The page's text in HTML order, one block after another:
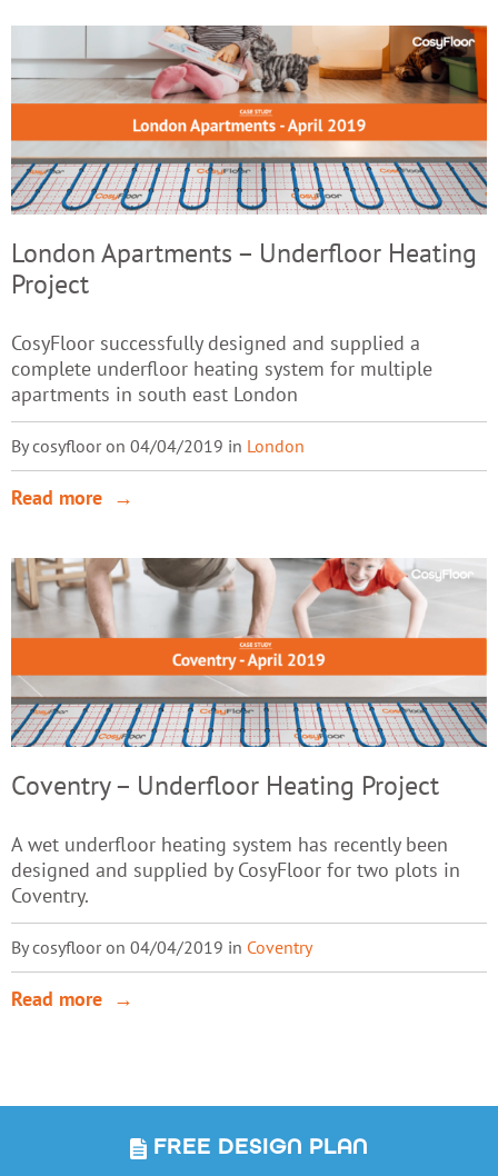
London Apartments – Underfloor Heating
Project
CosyFloor successfully designed and supplied a
complete underfloor heating system for multiple
apartments in south east London
By cosyfloor on 04/04/2019 in London
Read more
Coventry – Underfloor Heating Project
A wet underfloor heating system has recently been
designed and supplied by CosyFloor for two plots in
Coventry.
By cosyfloor on 04/04/2019 in Coventry
Read more
FREE DESIGN PLAN